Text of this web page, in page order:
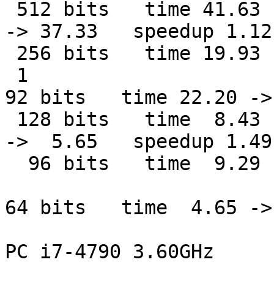
512 bits   time 41.63
-> 37.33   speedup 1.12
256 bits   time 19.93
1
92 bits   time 22.20 ->
128 bits   time  8.43
->  5.65   speedup 1.49
96 bits   time  9.29 -
64 bits   time  4.65 ->
PC i7-4790 3.60GHz